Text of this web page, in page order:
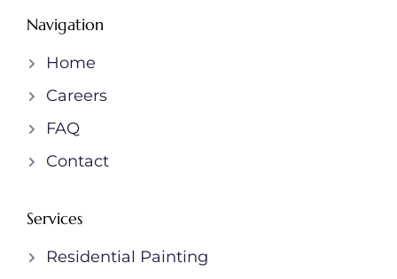
Navigation
Home
Careers
FAQ
Contact
Services
Residential Painting